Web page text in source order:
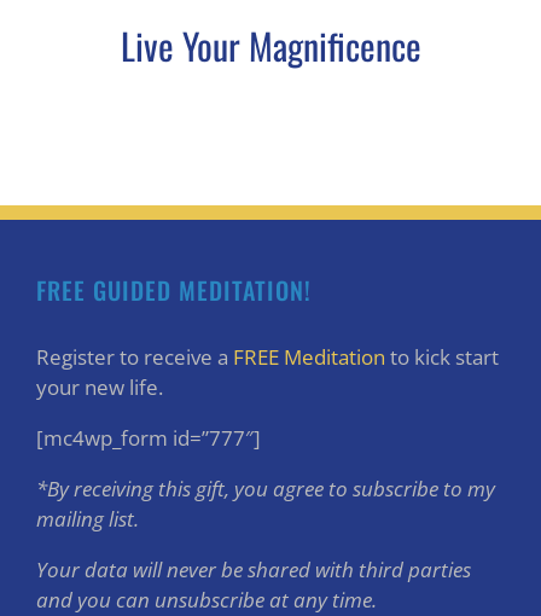
Live Your Magnificence
FREE GUIDED MEDITATION!
Register to receive a FREE Meditation to kick start
your new life.
[mc4wp_form id=”777″]
*By receiving this gift, you agree to subscribe to my
mailing list.
Your data will never be shared with third parties
and you can unsubscribe at any time.